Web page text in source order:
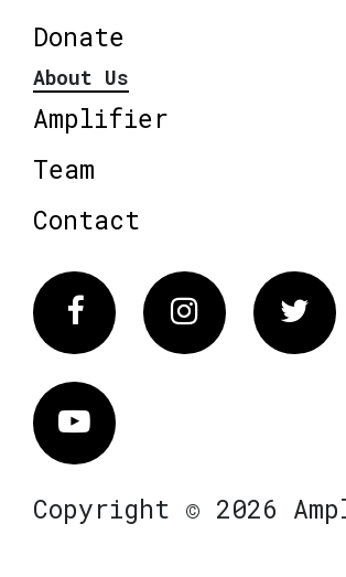
Donate
About Us
Amplifier
Team
Contact
FacebookInstagram
Vimeo
Copyright © 2026